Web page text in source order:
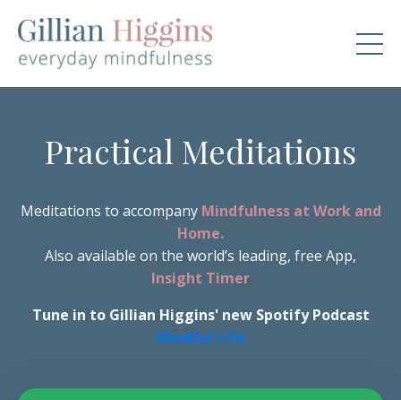
Practical Meditations
Meditations to accompany Mindfulness at Work and
Home.
Also available on the world’s leading, free App,
Insight Timer
Tune in to Gillian Higgins' new Spotify Podcast
Mindful Life